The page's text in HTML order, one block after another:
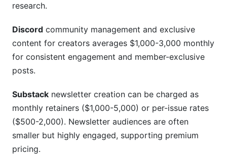
research.
Discord community management and exclusive
content for creators averages $1,000-3,000 monthly
for consistent engagement and member-exclusive
posts.
Substack newsletter creation can be charged as
monthly retainers ($1,000-5,000) or per-issue rates
($500-2,000). Newsletter audiences are often
smaller but highly engaged, supporting premium
pricing.